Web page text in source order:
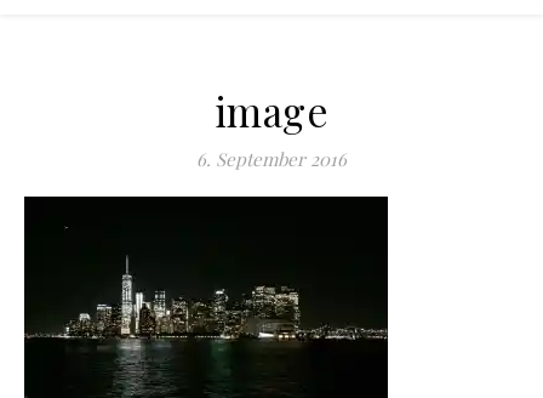
image
6. September 2016